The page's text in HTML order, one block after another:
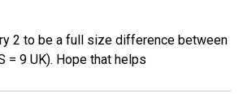
2 to be a full size difference between
= 9 UK). Hope that helps